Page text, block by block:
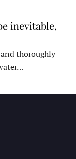
inevitable,
thoroughly